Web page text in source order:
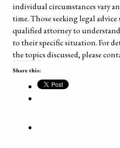
individual circumstances vary
time. Those seeking legal
qualified attorney to
to their specific situation. For
the topics discussed, please
Share this: